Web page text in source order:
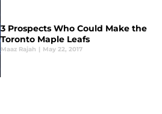
3 Prospects Who Could Make the
Toronto Maple Leafs
Maaz Rajah | May 22, 2017